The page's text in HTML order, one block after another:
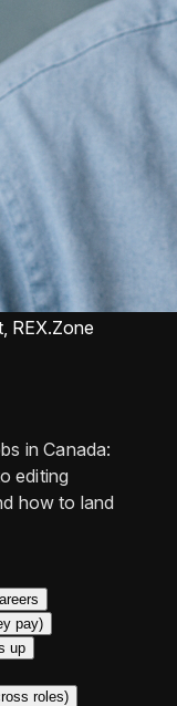
REX.Zone
in Canada:
editing
how to land
pay)
up
roles)